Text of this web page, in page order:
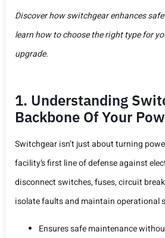
Discover how switchgear enhances
learn how to choose the right type for
upgrade.
1. Understanding
Backbone Of Your
Switchgear isn’t just about turning
facility’s first line of defense against
disconnect switches, fuses, circuit
isolate faults and maintain operational
Ensures safe maintenance